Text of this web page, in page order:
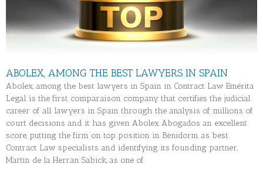
ABOLEX, AMONG THE BEST LAWYERS IN SPAIN
Abolex, among the best lawyers in Spain in Contract Law Emérita
Legal is the first comparaison company that certifies the judicial
career of all lawyers in Spain through the analysis of millions of
court decisions and it has given Abolex Abogados an excellent
score, putting the firm on top position in Benidorm as best
Contract Law specialists and identifying its founding partner,
Martin de la Herran Sabick, as one of